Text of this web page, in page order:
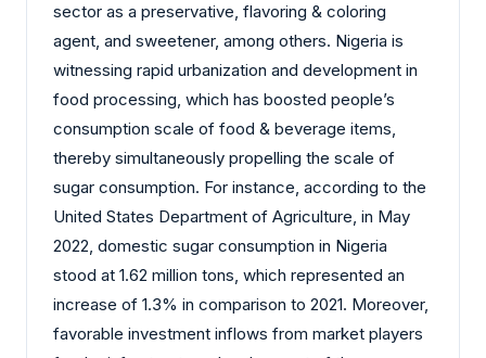
sector as a preservative, flavoring & coloring
agent, and sweetener, among others. Nigeria is
witnessing rapid urbanization and development in
food processing, which has boosted people’s
consumption scale of food & beverage items,
thereby simultaneously propelling the scale of
sugar consumption. For instance, according to the
United States Department of Agriculture, in May
2022, domestic sugar consumption in Nigeria
stood at 1.62 million tons, which represented an
increase of 1.3% in comparison to 2021. Moreover,
favorable investment inflows from market players